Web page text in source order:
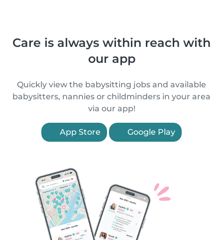
Care is always within reach with
our app
Quickly view the babysitting jobs and available
babysitters, nannies or childminders in your area
via our app!
App Store Google Play